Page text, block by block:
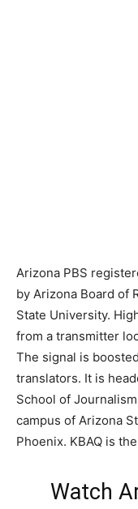
Arizona PBS
by Arizona Board of
State University.
from a transmitter
The signal is
translators. It is
School of
campus of Arizona
Phoenix. KBAQ is
Watch